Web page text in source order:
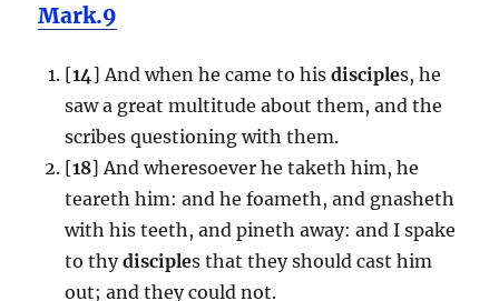
Mark.9
[14] And when he came to his disciples, he
saw a great multitude about them, and the
scribes questioning with them.
[18] And wheresoever he taketh him, he
teareth him: and he foameth, and gnasheth
with his teeth, and pineth away: and I spake
to thydisciples that they should cast him
out; and they could not.